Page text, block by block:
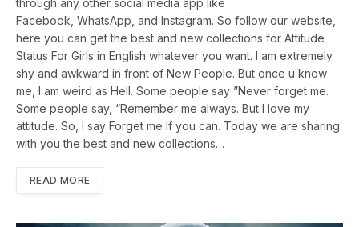
Facebook, WhatsApp, and Instagram. So follow our website,
here you can get the best and new collections for Attitude
Status For Girls in English whatever you want. I am extremely
shy and awkward in front of New People. But once u know
me, I am weird as Hell. Some people say ”Never forget me.
Some people say, “Remember me always. But I love my
attitude. So, I say Forget me If you can. Today we are sharing
with you the best and new collections…
READ MORE